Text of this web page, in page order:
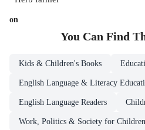
on
You Can Find
Kids & Children's Books
English Language & Literacy
English Language Readers
Work, Politics & Society for